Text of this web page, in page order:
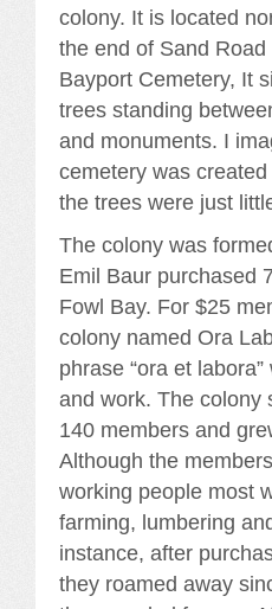
colony. It is located
the end of Sand
Bayport Cemetery, It
trees standing
and monuments. I
cemetery was
the trees were just
The colony was
Emil Baur purchased
Fowl Bay. For $25
colony named Ora
phrase “ora et
and work. The colony
140 members and
Although the
working people most
farming, lumbering
instance, after
they roamed away